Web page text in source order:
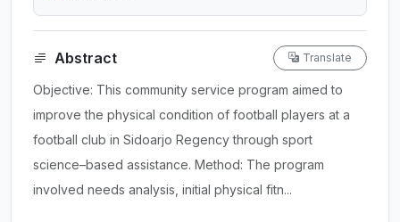
Abstract Translate
Objective: This community service program aimed to
improve the physical condition of football players at a
football club in Sidoarjo Regency through sport
science–based assistance. Method: The program
involved needs analysis, initial physical fitn...